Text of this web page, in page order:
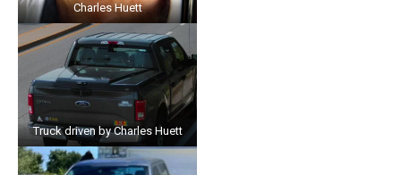
Charles Huett
Truck driven by Charles Huett